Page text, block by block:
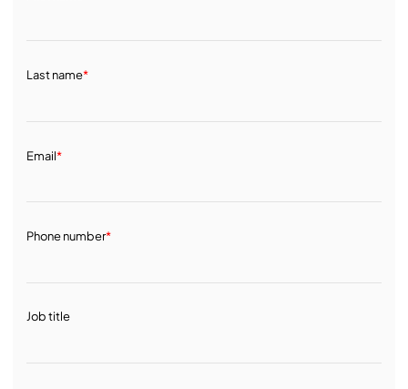
Last name*
Email*
Phone number*
Job title